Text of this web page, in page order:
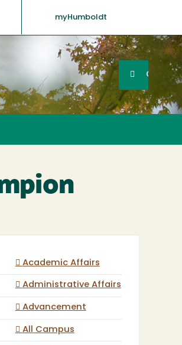
myHumboldt
SearchGO
Academic Affairs
Administrative Affairs
Advancement
All Campus